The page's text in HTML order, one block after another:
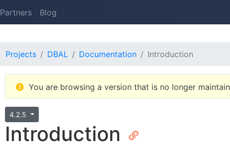
Partners Blog
Projects DBAL Documentation Introduction
You are browsing a version that is no longer
4.2.5
Introduction